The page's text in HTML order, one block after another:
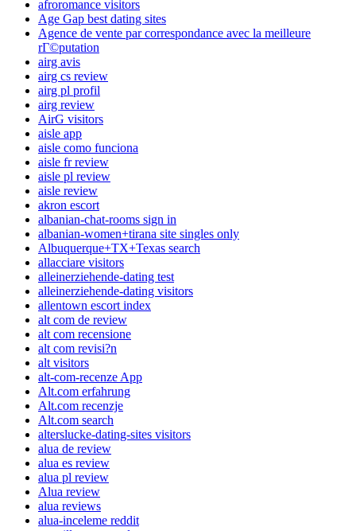
afroromance visitors
Age Gap best dating sites
Agence de vente par correspondance avec la meilleure
rГ©putation
airg avis
airg cs review
airg pl profil
airg review
AirG visitors
aisle app
aisle como funciona
aisle fr review
aisle pl review
aisle review
akron escort
albanian-chat-rooms sign in
albanian-women+tirana site singles only
Albuquerque+TX+Texas search
allacciare visitors
alleinerziehende-dating test
alleinerziehende-dating visitors
allentown escort index
alt com de review
alt com recensione
alt com revisi?n
alt visitors
alt-com-recenze App
Alt.com erfahrung
Alt.com recenzje
Alt.com search
alterslucke-dating-sites visitors
alua de review
alua es review
alua pl review
Alua review
alua reviews
alua-inceleme reddit